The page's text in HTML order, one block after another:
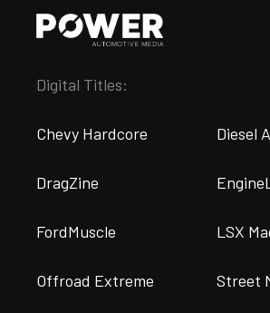
Digital Titles:
Chevy Hardcore Diesel
DragZine
FordMuscle LSX
Offroad Extreme Street